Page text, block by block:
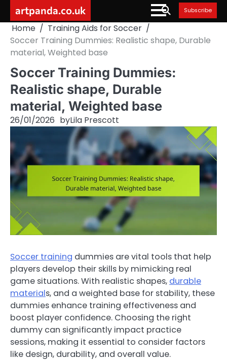
content
artpanda.co.uk Subscribe
Home
Training Aids for Soccer
Soccer Training Dummies: Realistic shape, Durable
material, Weighted base
Soccer Training Dummies:
Realistic shape, Durable
material, Weighted base
26/01/2026 byLila Prescott
Soccer training dummies are vital tools that help
players develop their skills by mimicking real
game situations. With realistic shapes, durable
materials, and a weighted base for stability, these
dummies enhance training effectiveness and
boost player confidence. Choosing the right
dummy can significantly impact practice
sessions, making it essential to consider factors
like design, durability, and overall value.